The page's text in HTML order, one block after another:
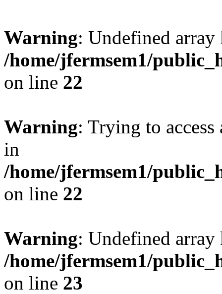
Warning: Undefined
/home/jfermsem1/
on line 22
Warning: Trying to
in
/home/jfermsem1/
on line 22
Warning: Undefined
/home/jfermsem1/
on line 23